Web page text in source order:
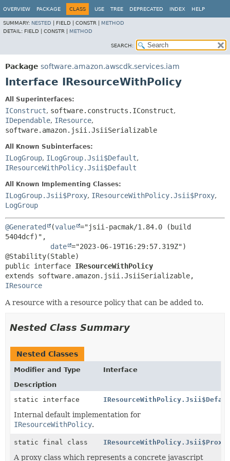
OVERVIEW PACKAGE CLASS USE TREE DEPRECATED INDEX HELP
SUMMARY: NESTED FIELD | CONSTR | METHOD
DETAIL: FIELD | CONSTR | METHOD
SEARCH:
Package software.amazon.awscdk.services.iam
Interface IResourceWithPolicy
All Superinterfaces:
IConstruct, software.constructs.IConstruct,
IDependable, IResource,
software.amazon.jsii.JsiiSerializable
All Known Subinterfaces:
ILogGroup, ILogGroup.Jsii$Default,
IResourceWithPolicy.Jsii$Default
All Known Implementing Classes:
ILogGroup.Jsii$Proxy, IResourceWithPolicy.Jsii$Proxy,
LogGroup
@Generated (value ="jsii-pacmak/1.84.0 (build
5404dcf)",
date ="2023-06-19T16:29:57.319Z")
public interface IResourceWithPolicy
IResource
A resource with a resource policy that can be added to.
Nested Class Summary
Nested Classes
Modifier and Type
Interface
Description
static interface
Internal default implementation for
IResourceWithPolicy.
static final class IResourceWithPolicy.Jsii$Proxy
A proxy class which represents a concrete javascript